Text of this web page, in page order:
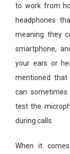
to work from
headphones
meaning they
smartphone,
your ears or
mentioned that
can sometimes
test the
during calls.
When it